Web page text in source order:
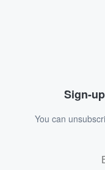
Sign-
You can